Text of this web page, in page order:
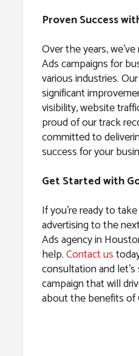
Proven Success
Over the years,
Ads campaigns for
various industries.
significant
visibility, website
proud of our track
committed to
success for your
Get Started with
If you’re ready to
advertising to the
Ads agency in
help.Contact us
consultation and
campaign that will
about the benefits of